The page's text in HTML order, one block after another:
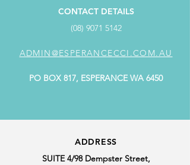
CONTACT DETAILS
(08) 9071 5142
ADMIN@ESPERANCECCI.COM.AU
PO BOX 817, ESPERANCE WA 6450
ADDRESS
SUITE 4/98 Dempster Street,